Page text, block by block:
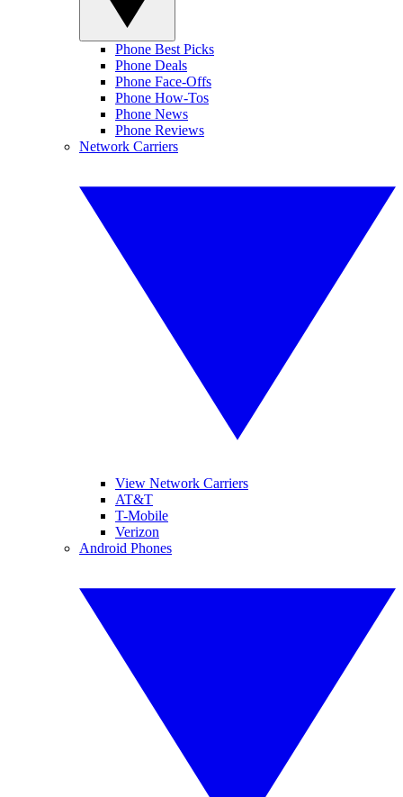
Phone Best Picks
Phone Deals
Phone Face-Offs
Phone How-Tos
Phone News
Phone Reviews
Network Carriers
View Network Carriers
AT&T
T-Mobile
Verizon
Android Phones